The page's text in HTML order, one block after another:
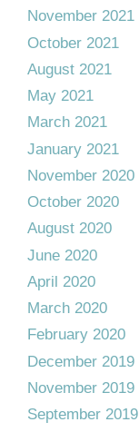
November 2021
October 2021
August 2021
May 2021
March 2021
January 2021
November 2020
October 2020
August 2020
June 2020
April 2020
March 2020
February 2020
December 2019
November 2019
September 2019